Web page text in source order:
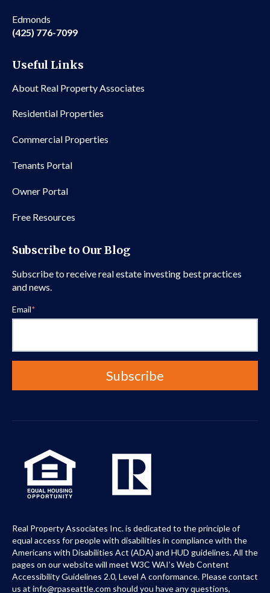
Edmonds
(425) 776-7099
Useful Links
About Real Property Associates
Residential Properties
Commercial Properties
Tenants Portal
Owner Portal
Free Resources
Subscribe to Our Blog
Subscribe to receive real estate investing best practices
and news.
Email*
Real Property Associates Inc. is dedicated to the principle of
equal access for people with disabilities in compliance with the
Americans with Disabilities Act (ADA) and HUD guidelines. All the
pages on our website will meet W3C WAI’s Web Content
Accessibility Guidelines 2.0, Level A conformance. Please contact
us at info@rpaseattle.com should you have any questions,